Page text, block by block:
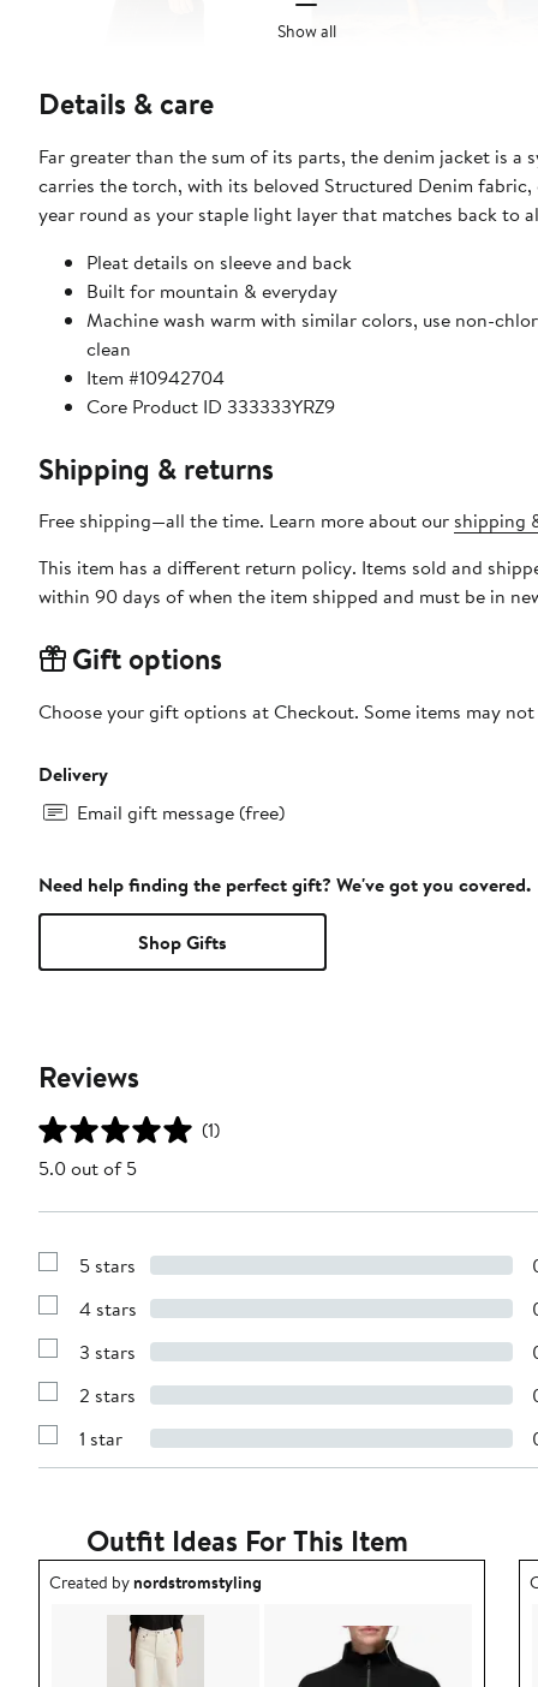
Show all
Details & care
Far greater than the sum of its parts, the denim jacket is
carries the torch, with its beloved Structured Denim
year round as your staple light layer that matches back to
Pleat details on sleeve and back
Built for mountain & everyday
Machine wash warm with similar colors, use non-
clean
Item #10942704
Core Product ID 333333YRZ9
Shipping & returns
Free shipping—all the time. Learn more about our shipping
This item has a different return policy. Items sold and
within 90 days of when the item shipped and must be in
Gift options
Choose your gift options at Checkout. Some items may
Delivery
Email gift message (free)
Need help finding the perfect gift? We've got you covered.
Shop Gifts
Reviews
(1)
5.0 out of 5
Show
with
stars
5 stars
Show
with
stars
4 stars
Show
with
stars
3 stars
Show
with
stars
2 stars
Show
Reviews
1 star
Outfit Ideas For This Item
Outfit idea created by nordstromstyling.
Created bynordstromstyling